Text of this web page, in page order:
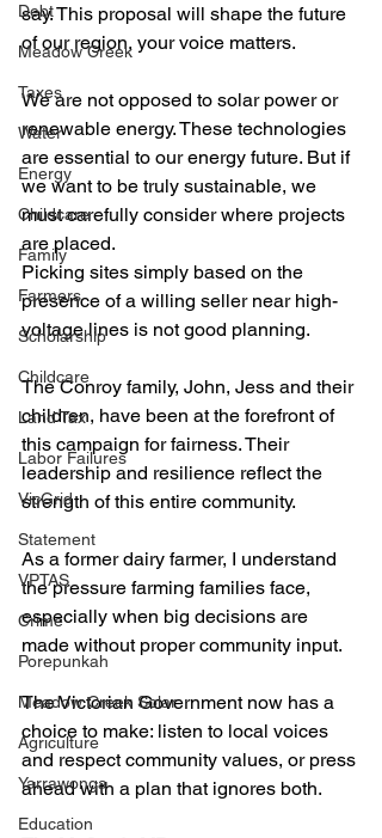
Debt
Meadow Creek
Taxes
Water
Energy
Childcare
Family
Farmers
Scholarship
Childcare
Land Tax
Labor Failures
VicGrid
Statement
VPTAS
Crime
Porepunkah
Meadow Creek Solar
Agriculture
Yarrawonga
Education
say. This proposal will shape the future
of our region, your voice matters.
We are not opposed to solar power or
renewable energy. These technologies
are essential to our energy future. But if
we want to be truly sustainable, we
must carefully consider where projects
are placed.
Picking sites simply based on the
presence of a willing seller near high-
voltage lines is not good planning.
The Conroy family, John, Jess and their
children, have been at the forefront of
this campaign for fairness. Their
leadership and resilience reflect the
strength of this entire community.
As a former dairy farmer, I understand
the pressure farming families face,
especially when big decisions are
made without proper community input.
The Victorian Government now has a
choice to make: listen to local voices
and respect community values, or press
ahead with a plan that ignores both.